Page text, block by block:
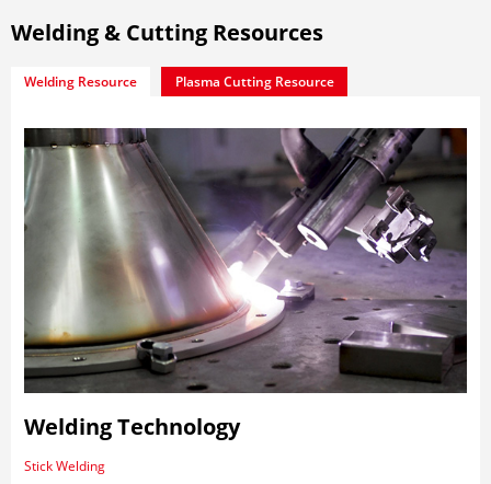
Welding & Cutting Resources
Welding Resource Plasma Cutting Resource
Welding Technology
Stick Welding